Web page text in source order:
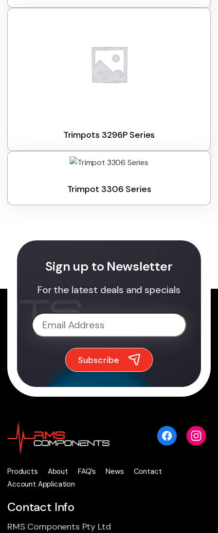
Trimpots 3296P Series
Trimpot 3306 Series
Sign up to Newsletter
For the latest deals and specials
Products About FAQ’s News
Contact
Account Application
Contact Info
RMS Components Pty Ltd